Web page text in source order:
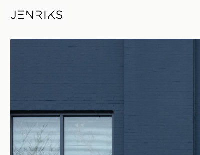
Insurance — photo by Erik